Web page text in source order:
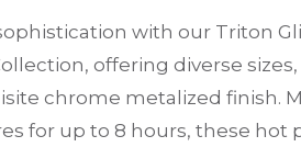
with our Triton
offering diverse
chrome metalized finish.
for up to 8 hours, these hot